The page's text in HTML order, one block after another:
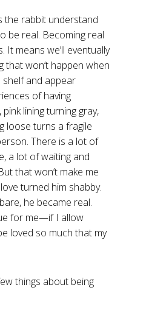
the rabbit understand
be real. Becoming real
It means we’ll eventually
that won’t happen when
and appear
of having
lining turning gray,
loose turns a fragile
There is a lot of
a lot of waiting and
that won’t make me
turned him shabby.
he became real.
for me—if I allow
loved so much that my
things about being